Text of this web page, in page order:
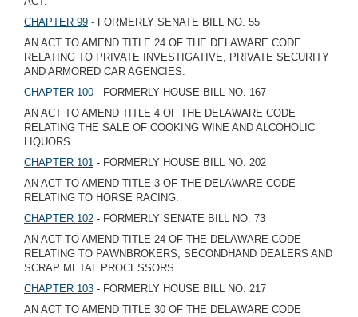
CHAPTER 99 - FORMERLY SENATE BILL NO. 55
AN ACT TO AMEND TITLE 24 OF THE DELAWARE CODE
RELATING TO PRIVATE INVESTIGATIVE, PRIVATE SECURITY
AND ARMORED CAR AGENCIES.
CHAPTER 100 - FORMERLY HOUSE BILL NO. 167
AN ACT TO AMEND TITLE 4 OF THE DELAWARE CODE
RELATING THE SALE OF COOKING WINE AND ALCOHOLIC
LIQUORS.
CHAPTER 101 - FORMERLY HOUSE BILL NO. 202
AN ACT TO AMEND TITLE 3 OF THE DELAWARE CODE
RELATING TO HORSE RACING.
CHAPTER 102 - FORMERLY SENATE BILL NO. 73
AN ACT TO AMEND TITLE 24 OF THE DELAWARE CODE
RELATING TO PAWNBROKERS, SECONDHAND DEALERS AND
SCRAP METAL PROCESSORS.
CHAPTER 103 - FORMERLY HOUSE BILL NO. 217
AN ACT TO AMEND TITLE 30 OF THE DELAWARE CODE